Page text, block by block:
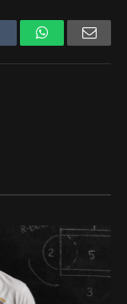
Tumblr WhatsApp